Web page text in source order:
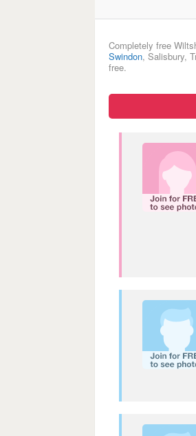
Completely free
Swindon, Salisbury,
free.